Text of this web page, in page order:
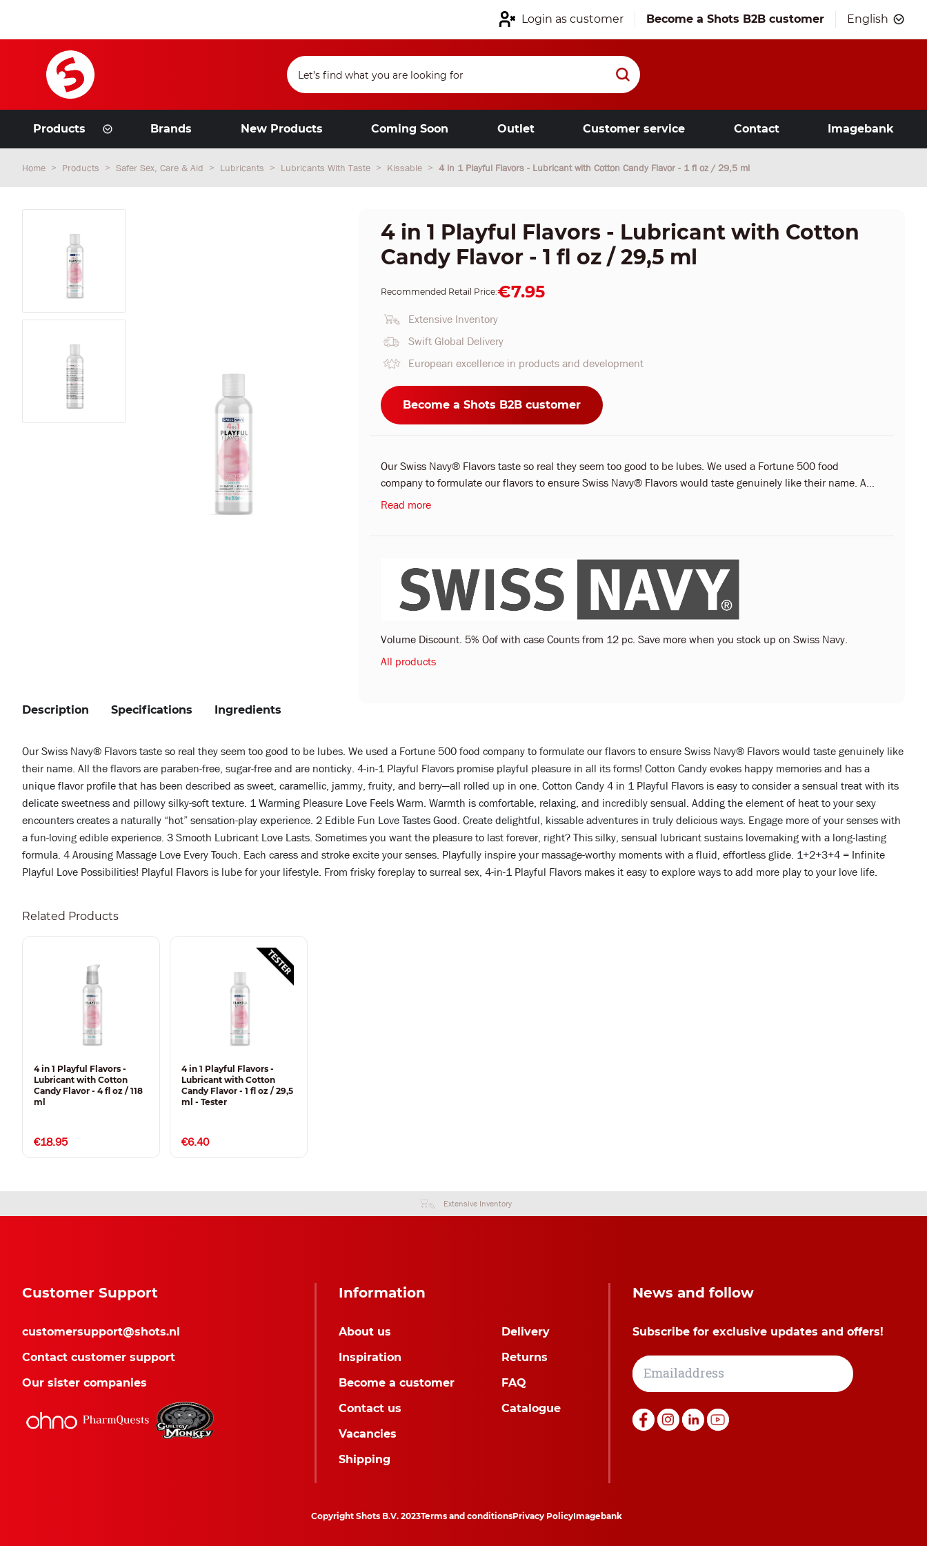
Login as customer Become a Shots B2B customer English
Products Brands New Products Coming Soon Outlet Customer service Contact Imagebank
Home Products Safer Sex, Care & Aid Lubricants Lubricants With Taste Kissable 4 in 1 Playful Flavors - Lubricant with Cotton Candy Flavor - 1 fl oz / 29,5 ml
4 in 1 Playful Flavors - Lubricant with Cotton
Candy Flavor - 1 fl oz / 29,5 ml
Recommended Retail Price:€7.95
Extensive Inventory
Swift Global Delivery
European excellence in products and development
Become a Shots B2B customer
Our Swiss Navy® Flavors taste so real they seem too good to be lubes. We used a Fortune 500 food
company to formulate our flavors to ensure Swiss Navy® Flavors would taste genuinely like their name. A...
Read more
Volume Discount. 5% Oof with case Counts from 12 pc. Save more when you stock up on Swiss Navy.
All products
Description
Our Swiss Navy® Flavors taste so real they seem too good to be lubes. We used a Fortune 500 food company to formulate our flavors to ensure Swiss Navy® Flavors would taste genuinely like
their name. All the flavors are paraben-free, sugar-free and are nonticky. 4-in-1 Playful Flavors promise playful pleasure in all its forms! Cotton Candy evokes happy memories and has a
unique flavor profile that has been described as sweet, caramellic, jammy, fruity, and berry—all rolled up in one. Cotton Candy 4 in 1 Playful Flavors is easy to consider a sensual treat with its
delicate sweetness and pillowy silky-soft texture. 1 Warming Pleasure Love Feels Warm. Warmth is comfortable, relaxing, and incredibly sensual. Adding the element of heat to your sexy
encounters creates a naturally “hot” sensation-play experience. 2 Edible Fun Love Tastes Good. Create delightful, kissable adventures in truly delicious ways. Engage more of your senses with
a fun-loving edible experience. 3 Smooth Lubricant Love Lasts. Sometimes you want the pleasure to last forever, right? This silky, sensual lubricant sustains lovemaking with a long-lasting
formula. 4 Arousing Massage Love Every Touch. Each caress and stroke excite your senses. Playfully inspire your massage-worthy moments with a fluid, effortless glide. 1+2+3+4 = Infinite
Playful Love Possibilities! Playful Flavors is lube for your lifestyle. From frisky foreplay to surreal sex, 4-in-1 Playful Flavors makes it easy to explore ways to add more play to your love life.
Specifications Ingredients
Related Products
4 in 1 Playful Flavors -
Lubricant with Cotton
Candy Flavor - 4 fl oz / 118
ml
€18.95
4 in 1 Playful Flavors -
Lubricant with Cotton
Candy Flavor - 1 fl oz / 29,5
ml - Tester
€6.40
Extensive Inventory
Customer Support
customersupport@shots.nl
Contact customer support
Our sister companies
Information
About us
Inspiration
Become a customer
Contact us
Vacancies
Shipping
Delivery
Returns
FAQ
Catalogue
News and follow
Subscribe for exclusive updates and offers!
Copyright Shots B.V. 2023Terms and conditionsPrivacy PolicyImagebank